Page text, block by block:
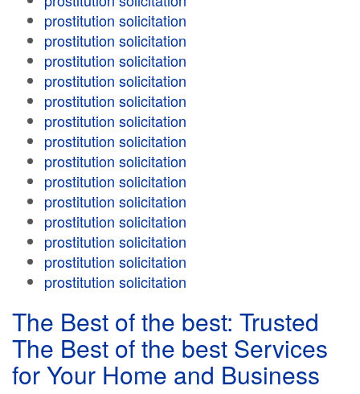
prostitution solicitation
prostitution solicitation
prostitution solicitation
prostitution solicitation
prostitution solicitation
prostitution solicitation
prostitution solicitation
prostitution solicitation
prostitution solicitation
prostitution solicitation
prostitution solicitation
prostitution solicitation
prostitution solicitation
prostitution solicitation
The Best of the best: Trusted
The Best of the best Services
for Your Home and Business